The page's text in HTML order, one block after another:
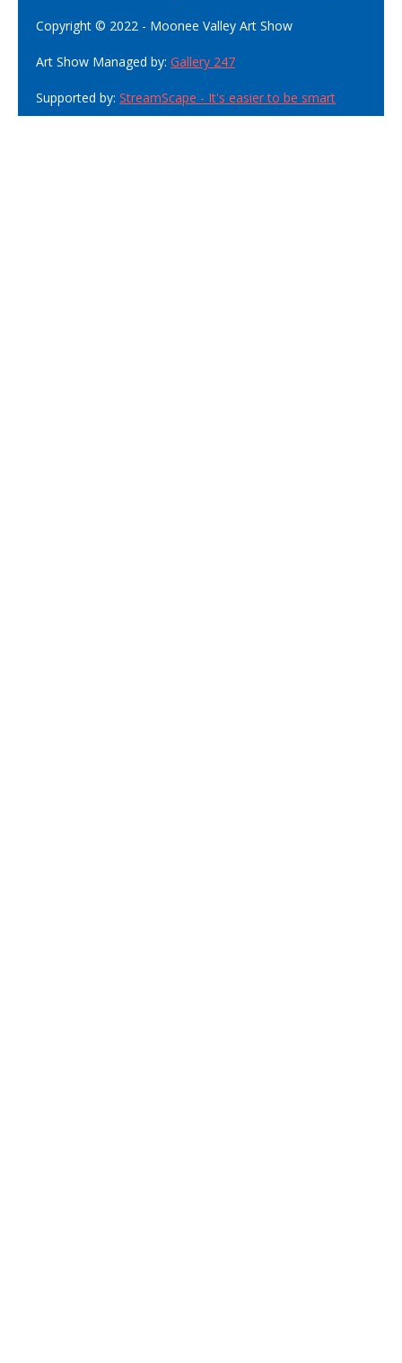
Copyright © 2022 - Moonee Valley Art Show
Art Show Managed by: Gallery 247
Supported by: StreamScape - It's easier to be smart